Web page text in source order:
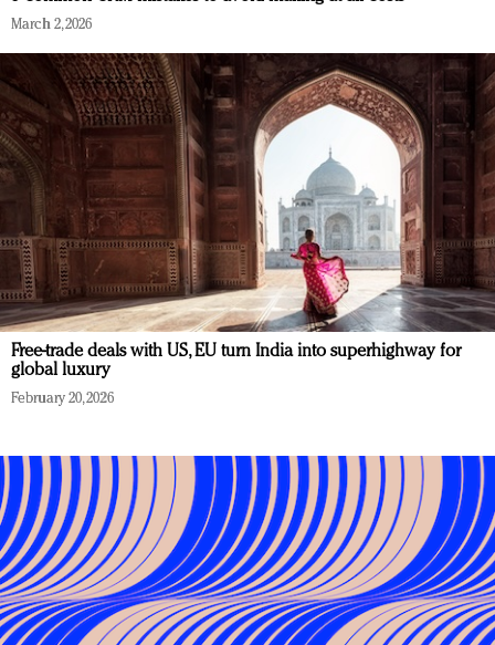
March 2, 2026
Free-trade deals with US, EU turn India into superhighway for
global luxury
February 20, 2026